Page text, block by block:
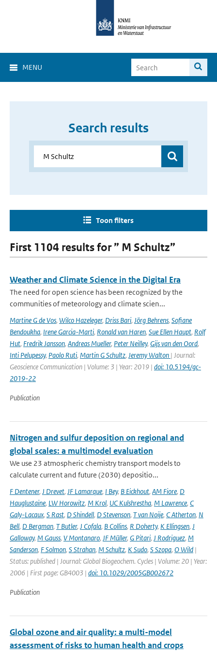
MENU
Search results
Toon filters
First 1104 results for ” M Schultz”
Weather and Climate Science in the Digital Era
The need for open science has been recognized by the
communities of meteorology and climate scien...
Martine G de Vos, Wilco Hazeleger, Driss Bari, Jörg Behrens, Sofiane
Bendoukha, Irene Garcia-Marti, Ronald van Haren, Sue Ellen Haupt, Rolf
Hut, Fredrik Jansson, Andreas Mueller, Peter Neilley, Gijs van den Oord,
Inti Pelupessy, Paolo Ruti, Martin G Schultz, Jeremy Walton | Journal:
Geoscience Communication | Volume: 3 | Year: 2019 | doi: 10.5194/gc-
2019-22
Publication
Nitrogen and sulfur deposition on regional and
global scales: a multimodel evaluation
We use 23 atmospheric chemistry transport models to
calculate current and future (2030) depositio...
F Dentener, J Drevet, JF Lamarque, I Bey, B Eickhout, AM Fiore, D
Hauglustaine, LW Horowitz, M Krol, UC Kulshrestha, M Lawrence, C
Galy-Lacaux, S Rast, D Shindell, D Stevenson, T van Noije, C Atherton, N
Bell, D Bergman, T Butler, J Cofala, B Collins, R Doherty, K Ellingsen, J
Galloway, M Gauss, V Montanaro, JF Müller, G Pitari, J Rodriguez, M
Sanderson, F Solmon, S Strahan, M Schultz, K Sudo, S Szopa, O Wild |
Status: published | Journal: Global Biogeochem. Cycles | Volume: 20 | Year:
2006 | First page: GB4003 | doi: 10.1029/2005GB002672
Publication
Global ozone and air quality: a multi-model
assessment of risks to human health and crops